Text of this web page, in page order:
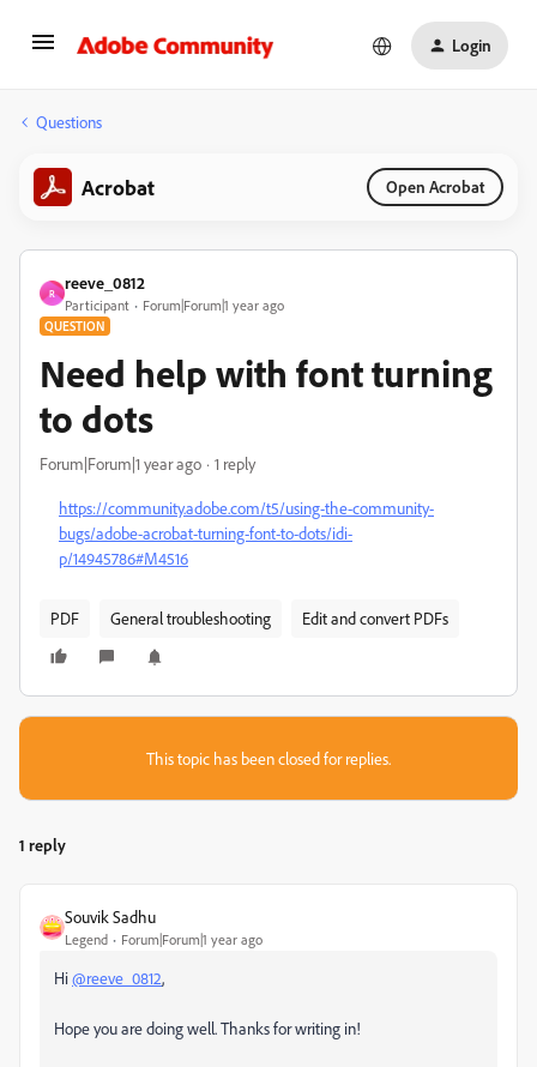
Login
Questions
Acrobat Open Acrobat
R
reeve_0812
Participant Forum|Forum|1 year ago
QUESTION
Need help with font turning
to dots
Forum|Forum|1 year ago 1 reply
https://community.adobe.com/t5/using-the-community-
bugs/adobe-acrobat-turning-font-to-dots/idi-
p/14945786#M4516
PDF General troubleshooting Edit and convert PDFs
This topic has been closed for replies.
1 reply
Souvik Sadhu
Legend Forum|Forum|1 year ago
Hi@reeve_0812,
Hope you are doing well. Thanks for writing in!